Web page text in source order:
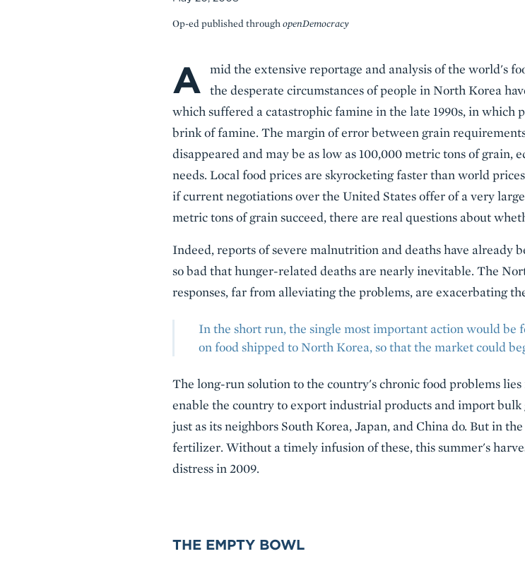
Op-ed published through openDemocracy
Body
A
mid the extensive reportage and analysis of the world's
the desperate circumstances of people in North Korea
which suffered a catastrophic famine in the late 1990s, in which
brink of famine. The margin of error between grain
disappeared and may be as low as 100,000 metric tons of grain,
needs. Local food prices are skyrocketing faster than world
if current negotiations over the United States offer of a very
metric tons of grain succeed, there are real questions about
Indeed, reports of severe malnutrition and deaths have already
so bad that hunger-related deaths are nearly inevitable. The
responses, far from alleviating the problems, are exacerbating
In the short run, the single most important action would be
on food shipped to North Korea, so that the market could
The long-run solution to the country's chronic food problems
enable the country to export industrial products and import bulk
just as its neighbors South Korea, Japan, and China do. But in
fertilizer. Without a timely infusion of these, this summer's
distress in 2009.
THE EMPTY BOWL